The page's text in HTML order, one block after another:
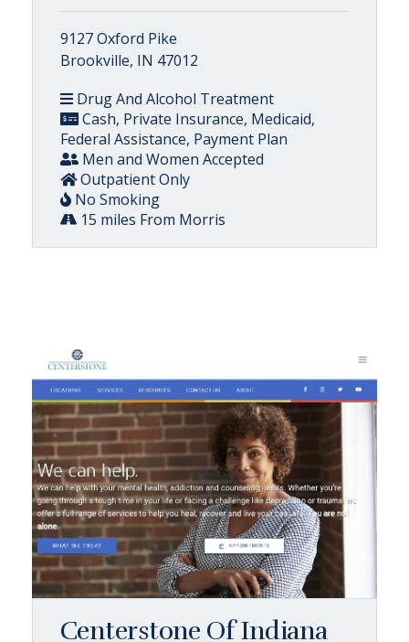
9127 Oxford Pike
Brookville, IN 47012
Drug And Alcohol Treatment
Cash, Private Insurance, Medicaid,
Federal Assistance, Payment Plan
Men and Women Accepted
Outpatient Only
No Smoking
15 miles From Morris
Centerstone Of Indiana